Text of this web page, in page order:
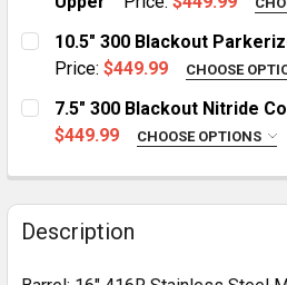
HANDGUARD:
MLOK KeyMod
CURRENT
STOCK:
QUANTITY:
10.5" 300 Blackout
Price: $449.99 CHOOSE
HANDGUARD:
MLOK Cut Away
STOCK:
7.5" 300 Blackout Nitride
$449.99
CHOOSE OPTIONS
STOCK:
Description